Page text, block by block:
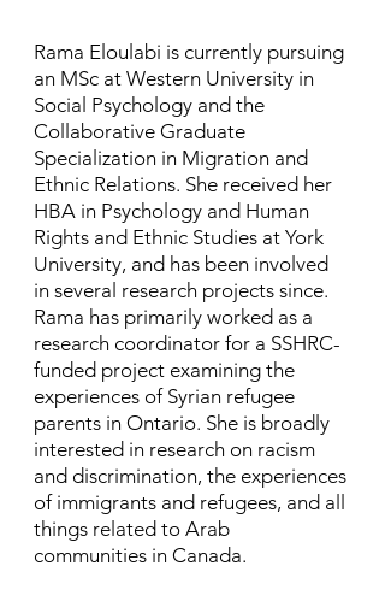
Rama Eloulabi is currently pursuing
an MSc at Western University in
Social Psychology and the
Collaborative Graduate
Specialization in Migration and
Ethnic Relations. She received her
HBA in Psychology and Human
Rights and Ethnic Studies at York
University, and has been involved
in several research projects since. ​
Rama has primarily worked as a
research coordinator for a SSHRC-
funded project examining the
experiences of Syrian refugee
parents in Ontario. She is broadly
interested in research on racism
and discrimination, the experiences
of immigrants and refugees, and all
things related to Arab
communities in Canada.​